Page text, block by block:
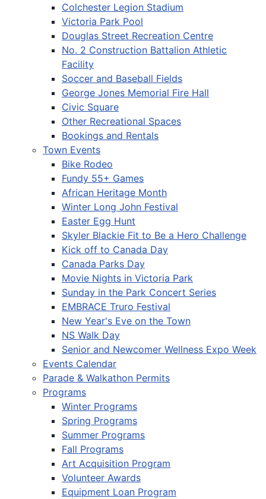
Colchester Legion Stadium
Victoria Park Pool
Douglas Street Recreation Centre
No. 2 Construction Battalion Athletic
Facility
Soccer and Baseball Fields
George Jones Memorial Fire Hall
Civic Square
Other Recreational Spaces
Bookings and Rentals
Town Events
Bike Rodeo
Fundy 55+ Games
African Heritage Month
Winter Long John Festival
Easter Egg Hunt
Skyler Blackie Fit to Be a Hero Challenge
Kick off to Canada Day
Canada Parks Day
Movie Nights in Victoria Park
Sunday in the Park Concert Series
EMBRACE Truro Festival
New Year's Eve on the Town
NS Walk Day
Senior and Newcomer Wellness Expo Week
Events Calendar
Parade & Walkathon Permits
Programs
Winter Programs
Spring Programs
Summer Programs
Fall Programs
Art Acquisition Program
Volunteer Awards
Equipment Loan Program